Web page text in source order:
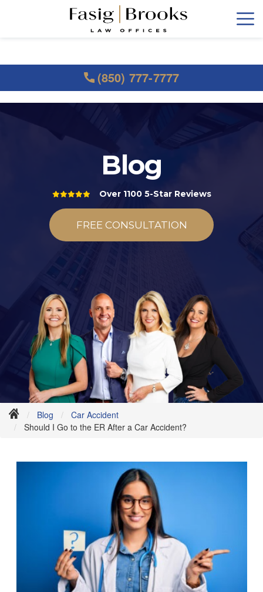
(850) 777-7777
Blog
Over 1100 5-Star Reviews
FREE CONSULTATION
Blog
Car Accident
Should I Go to the ER After a Car Accident?